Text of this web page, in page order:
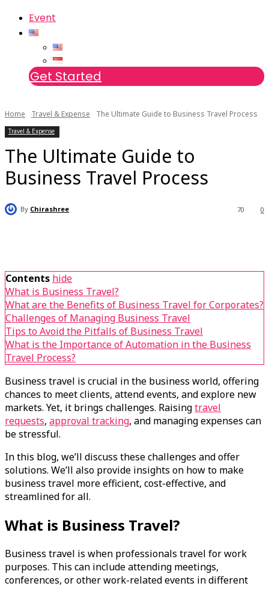
Event
Get Started
Home Travel & Expense The Ultimate Guide to Business Travel Process
Travel & Expense
The Ultimate Guide to
Business Travel Process
By Chirashree 0
70
Contents hide
What is Business Travel?
What are the Benefits of Business Travel for Corporates?
Challenges of Managing Business Travel
Tips to Avoid the Pitfalls of Business Travel
What is the Importance of Automation in the Business
Travel Process?
Business travel is crucial in the business world, offering
chances to meet clients, attend events, and explore new
markets. Yet, it brings challenges. Raisingtravel
requests, approval tracking, and managing expenses can
be stressful.
In this blog, we’ll discuss these challenges and offer
solutions. We’ll also provide insights on how to make
business travel more efficient, cost-effective, and
streamlined for all.
What is Business Travel?
Business travel is when professionals travel for work
purposes. This can include attending meetings,
conferences, or other work-related events in different